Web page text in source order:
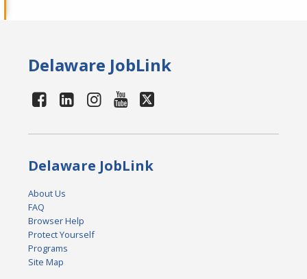
Delaware JobLink
Delaware JobLink
About Us
FAQ
Browser Help
Protect Yourself
Programs
Site Map